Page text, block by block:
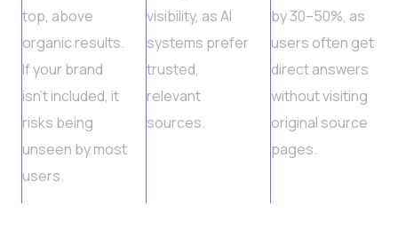
top, above
organic results.
If your brand
isn’t included, it
risks being
unseen by most
users.
visibility, as AI
systems prefer
trusted,
relevant
sources.
by 30–50%, as
users often get
direct answers
without visiting
original source
pages.